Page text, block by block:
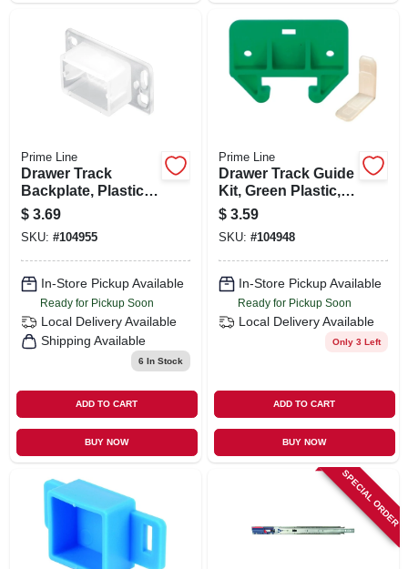
Prime Line
Drawer Track
Backplate, Plastic
2-pk.
$ 3.69
SKU: #104955
In-Store Pickup Available
Ready for Pickup Soon
Local Delivery Available
Shipping Available
6 In Stock
ADD TO CART
BUY NOW
Prime Line
Drawer Track Guide
Kit, Green Plastic,
For 1-1/8 X 9/32 In.
Track, 2-pk.
$ 3.59
SKU: #104948
In-Store Pickup Available
Ready for Pickup Soon
Local Delivery Available
Only 3 Left
ADD TO CART
BUY NOW
SPECIAL ORDER